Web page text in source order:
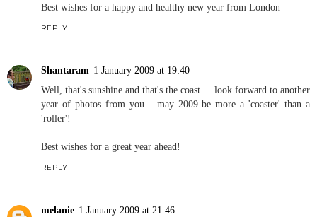
Best wishes for a happy and healthy new year from London
REPLY
Shantaram 1 January 2009 at 19:40
Well, that's sunshine and that's the coast.... look forward to another
year of photos from you... may 2009 be more a 'coaster' than a
'roller'!
Best wishes for a great year ahead!
REPLY
melanie 1 January 2009 at 21:46